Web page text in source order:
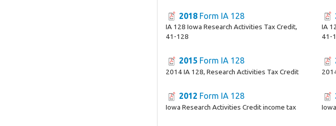
2018 Form IA 128
IA 128 Iowa Research Activities Tax Credit,
41-128
IA
41-
2015 Form IA 128
2014 IA 128, Research Activities Tax Credit
2012 Form IA 128
Iowa Research Activities Credit income tax